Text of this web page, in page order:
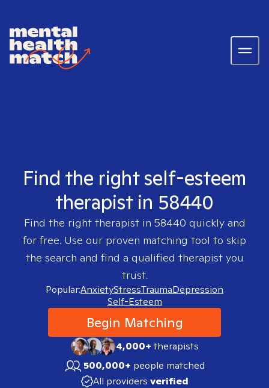
Find the right self-esteem
therapist in 58440
Find the right therapist in 58440 quickly and
for free. Use our proven matching tool to skip
the search and find a qualified therapist you
trust.
Popular:AnxietyStressTraumaDepression
Self-Esteem
Begin Matching
4,000+therapists
500,000+ people matched
All providers verified